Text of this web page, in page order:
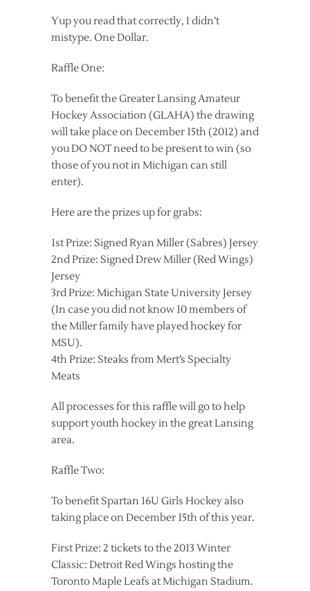
Yup you read that correctly, I didn’t
mistype. One Dollar.
Raffle One:
To benefit the Greater Lansing Amateur
Hockey Association (GLAHA) the drawing
will take place on December 15th (2012) and
you DO NOT need to be present to win (so
those of you not in Michigan can still
enter).
Here are the prizes up for grabs:
1st Prize: Signed Ryan Miller (Sabres) Jersey
2nd Prize: Signed Drew Miller (Red Wings)
Jersey
3rd Prize: Michigan State University Jersey
(In case you did not know 10 members of
the Miller family have played hockey for
MSU).
4th Prize: Steaks from Mert’s Specialty
Meats
All processes for this raffle will go to help
support youth hockey in the great Lansing
area.
Raffle Two:
To benefit Spartan 16U Girls Hockey also
taking place on December 15th of this year.
First Prize: 2 tickets to the 2013 Winter
Classic: Detroit Red Wings hosting the
Toronto Maple Leafs at Michigan Stadium.